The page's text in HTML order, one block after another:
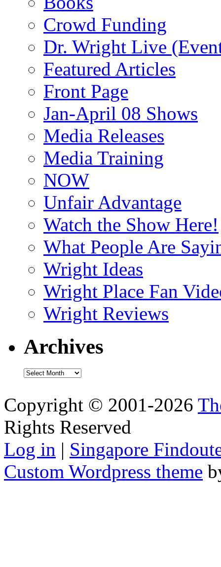
Crowd Funding
Dr. Wright Live
Featured Articles
Front Page
Jan-April 08 Shows
Media Releases
Media Training
NOW
Unfair Advantage
Watch the Show Here!
What People Are
Wright Ideas
Wright Place Fan
Wright Reviews
Archives
Archives
Copyright © 2001-2026
Rights Reserved
Log in | Singapore
Custom Wordpress theme